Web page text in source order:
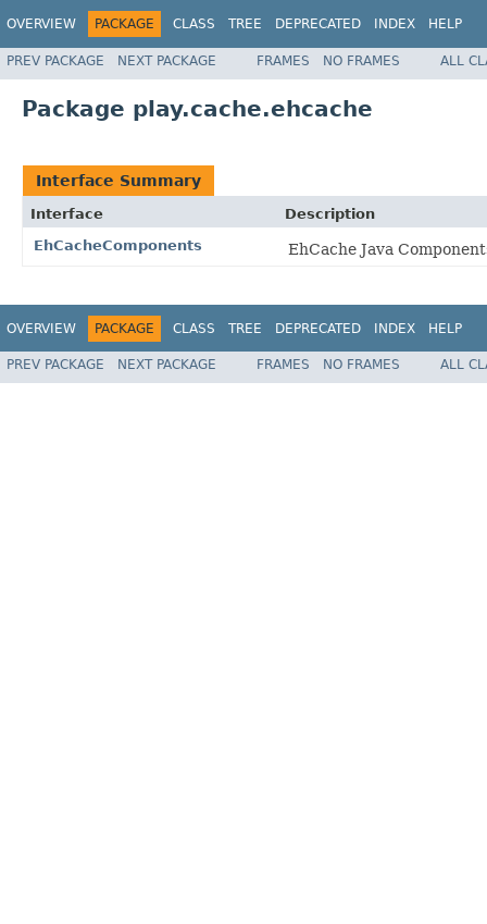
OVERVIEW PACKAGE CLASS TREE DEPRECATED INDEX HELP
PREV PACKAGE NEXT PACKAGE FRAMES NO FRAMES ALL
Package play.cache.ehcache
Interface Summary
Interface
Description
EhCacheComponents
EhCache Java
OVERVIEW PACKAGE CLASS TREE DEPRECATED INDEX HELP
PREV PACKAGE NEXT PACKAGE FRAMES NO FRAMES ALL